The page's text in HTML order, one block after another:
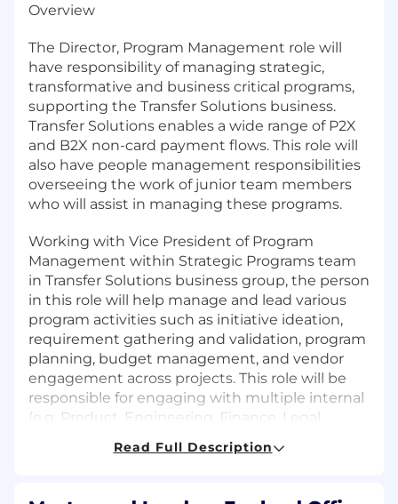
Overview
The Director, Program Management role will
have responsibility of managing strategic,
transformative and business critical programs,
supporting the Transfer Solutions business.
Transfer Solutions enables a wide range of P2X
and B2X non-card payment flows. This role will
also have people management responsibilities
overseeing the work of junior team members
who will assist in managing these programs.
Working with Vice President of Program
Management within Strategic Programs team
in Transfer Solutions business group, the person
in this role will help manage and lead various
program activities such as initiative ideation,
requirement gathering and validation, program
planning, budget management, and vendor
engagement across projects. This role will be
responsible for engaging with multiple internal
(e.g. Product, Engineering, Finance, Legal,
partners and regulators) stakeholders.
Read Full Description